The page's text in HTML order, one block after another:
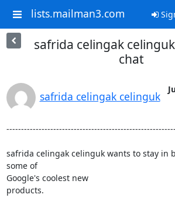
lists.mailman3.com
safrida celingak
chat
safrida celingak celinguk
safrida celingak celinguk wants to stay in
some of
Google's coolest new
products.